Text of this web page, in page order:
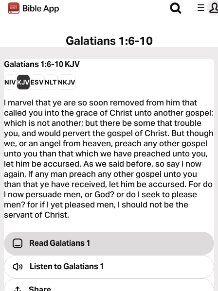
Galatians 1:6-10
Galatians 1:6-10KJV
NIVKJVESVNLTNKJV
I marvel that ye are so soon removed from him that
called you into the grace of Christ unto another gospel:
which is not another; but there be some that trouble
you, and would pervert the gospel of Christ. But though
we, or an angel from heaven, preach any other gospel
unto you than that which we have preached unto you,
let him be accursed. As we said before, so say I now
again, If any man preach any other gospel unto you
than that ye have received, let him be accursed. For do
I now persuade men, or God? or do I seek to please
men? for if I yet pleased men, I should not be the
servant of Christ.
Read Galatians 1
Listen toGalatians 1